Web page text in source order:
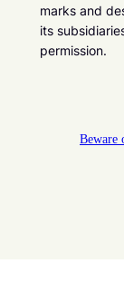
marks and
its
permission.
Beware